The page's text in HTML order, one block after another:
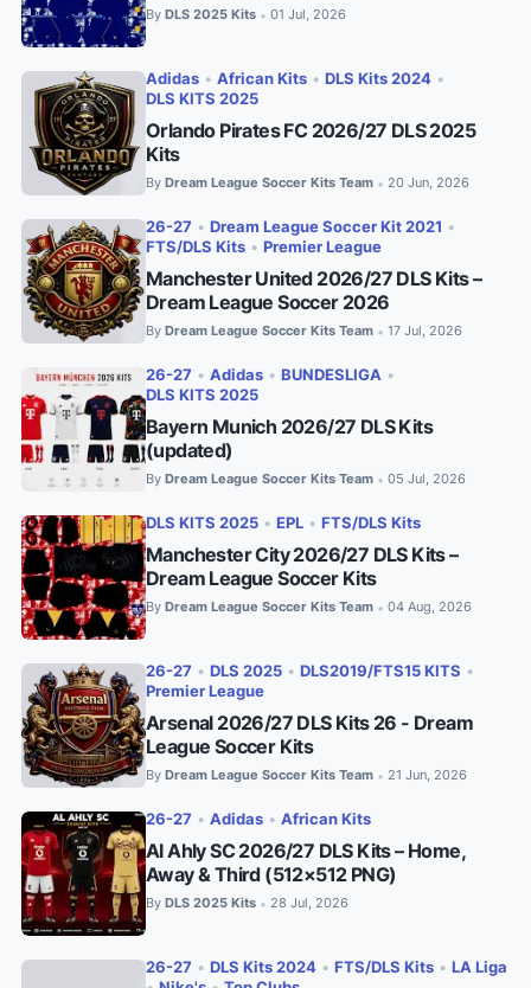
By DLS 2025 Kits • 01 Jul, 2026
Adidas • African Kits • DLS Kits 2024 •
DLS KITS 2025
Orlando Pirates FC 2026/27 DLS 2025
Kits
By Dream League Soccer Kits Team • 20 Jun, 2026
26-27 • Dream League Soccer Kit 2021 •
FTS/DLS Kits • Premier League
Manchester United 2026/27 DLS Kits –
Dream League Soccer 2026
By Dream League Soccer Kits Team • 17 Jul, 2026
26-27 • Adidas • BUNDESLIGA •
DLS KITS 2025
Bayern Munich 2026/27 DLS Kits
(updated)
By Dream League Soccer Kits Team • 05 Jul, 2026
DLS KITS 2025 • EPL • FTS/DLS Kits
Manchester City 2026/27 DLS Kits –
Dream League Soccer Kits
By Dream League Soccer Kits Team • 04 Aug, 2026
26-27 • DLS 2025 • DLS2019/FTS15 KITS •
Premier League
Arsenal 2026/27 DLS Kits 26 - Dream
League Soccer Kits
By Dream League Soccer Kits Team • 21 Jun, 2026
26-27 • Adidas • African Kits
Al Ahly SC 2026/27 DLS Kits – Home,
Away & Third (512×512 PNG)
By DLS 2025 Kits • 28 Jul, 2026
26-27 • DLS Kits 2024 • FTS/DLS Kits • LA Liga